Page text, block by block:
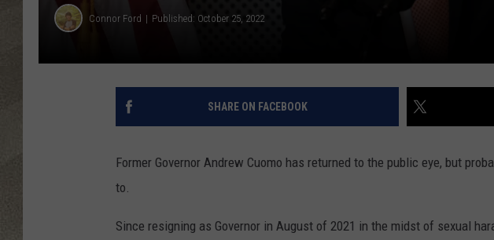
Connor Ford Published: October 25, 2022
SHARE ON FACEBOOK
Former Governor Andrew Cuomo has returned to the public eye, but
to.
Since resigning as Governor in August of 2021 in the midst of sexual